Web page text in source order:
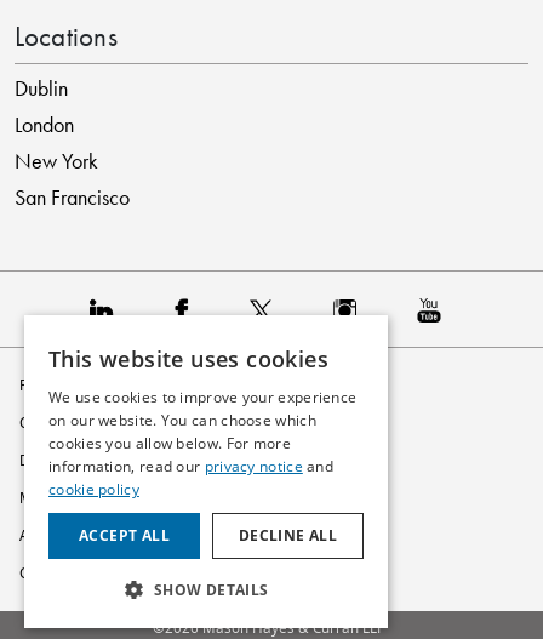
Locations
Dublin
London
New York
San Francisco
Privacy Policy
Cookie Policy
Disclaimer
Modern Slavery Statement
Accessibility
Glossary
©2026 Mason Hayes & Curran LLP
This website uses cookies
We use cookies to improve your experience
on our website. You can choose which
cookies you allow below. For more
information, read our privacy notice and
cookie policy
ACCEPT ALL DECLINE ALL
SHOW DETAILS